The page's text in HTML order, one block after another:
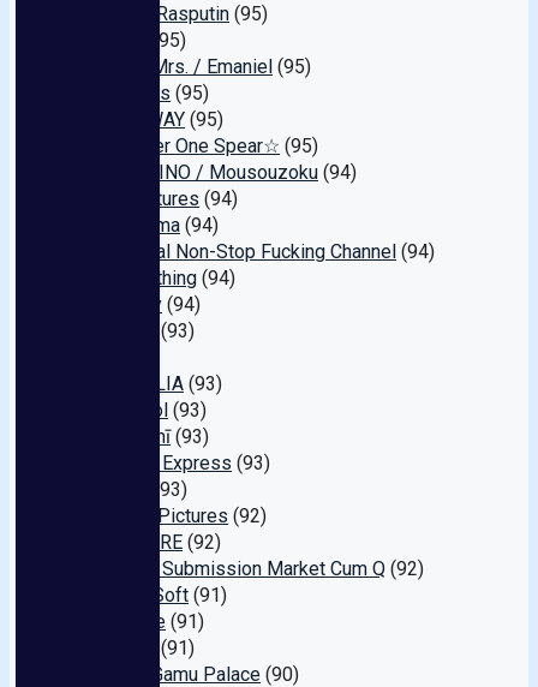
Dennou Rasputin (95)
(95)
Yuukan Mrs. / Emaniel (95)
Mobsters (95)
FAIR＆WAY (95)
☆Number One Spear☆ (95)
HALENTINO / Mousouzoku (94)
Fine Pictures (94)
Namanama (94)
Interracial Non-Stop Fucking Channel (94)
All or nothing (94)
Harmony (94)
(93)
MAGNOLIA (93)
Aircontrol (93)
Monasshī(93)
Amateur Express (93)
(93)
Orustak Pictures (92)
ONE MORE (92)
Amateur Submission Market Cum Q (92)
Aozora Soft (91)
Fechi Me (91)
(91)
Bockin' Gamu Palace (90)